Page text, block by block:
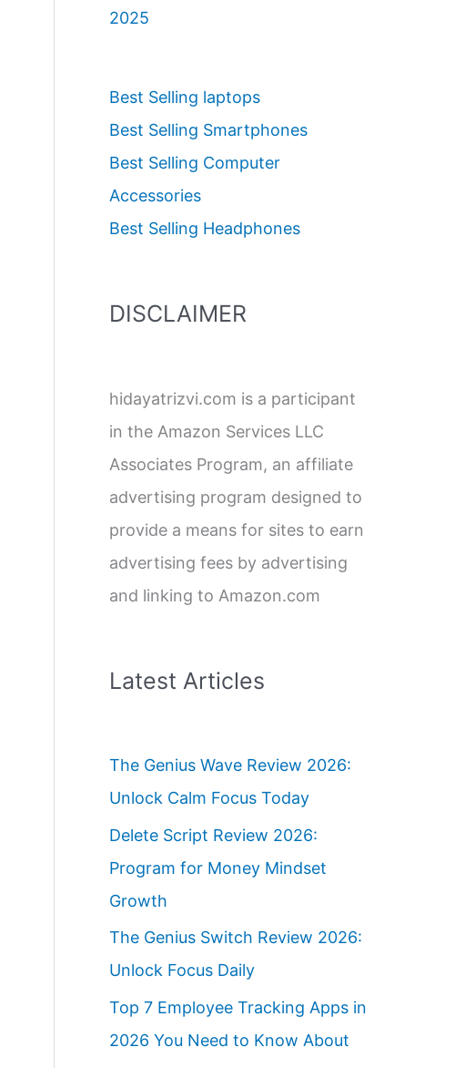
2025
Best Selling laptops
Best Selling Smartphones
Best Selling Computer
Accessories
Best Selling Headphones
DISCLAIMER
hidayatrizvi.com is a participant
in the Amazon Services LLC
Associates Program, an affiliate
advertising program designed to
provide a means for sites to earn
advertising fees by advertising
and linking to Amazon.com
Latest Articles
The Genius Wave Review 2026:
Unlock Calm Focus Today
Delete Script Review 2026:
Program for Money Mindset
Growth
The Genius Switch Review 2026:
Unlock Focus Daily
Top 7 Employee Tracking Apps in
2026 You Need to Know About